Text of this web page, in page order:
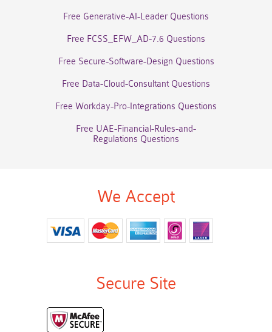
Free Generative-AI-Leader Questions
Free FCSS_EFW_AD-7.6 Questions
Free Secure-Software-Design Questions
Free Data-Cloud-Consultant Questions
Free Workday-Pro-Integrations Questions
Free UAE-Financial-Rules-and-
Regulations Questions
We Accept
Secure Site